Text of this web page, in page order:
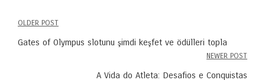
Post
OLDER POST
Gates of Olympus slotunu şimdi keşfet ve ödülleri topla
NEWER POST
A Vida do Atleta: Desafios e Conquistas